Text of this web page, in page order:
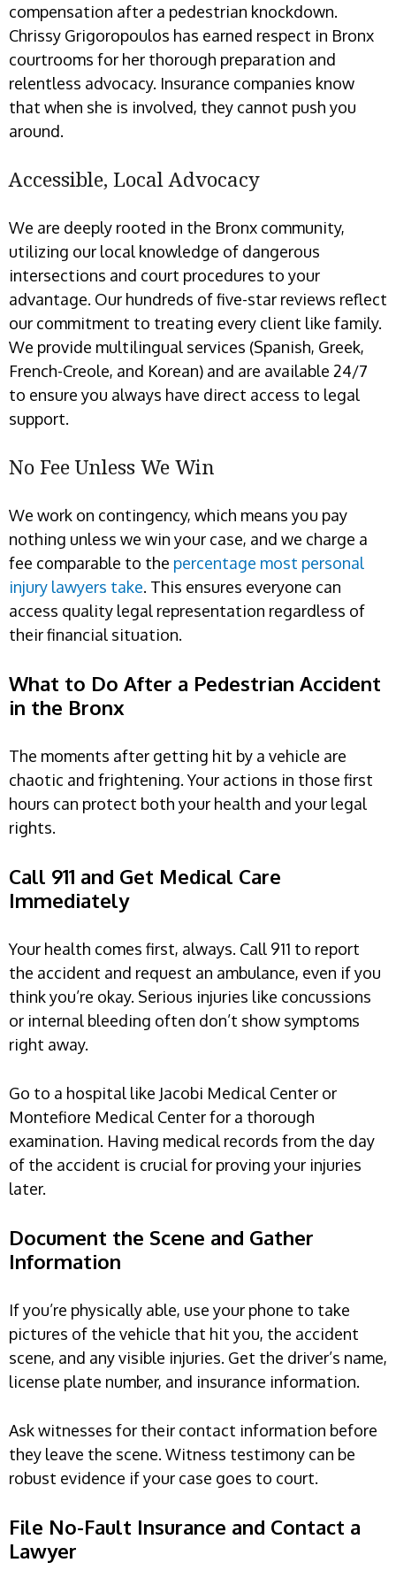
compensation after a pedestrian knockdown.
Chrissy Grigoropoulos has earned respect in Bronx
courtrooms for her thorough preparation and
relentless advocacy. Insurance companies know
that when she is involved, they cannot push you
around.
Accessible, Local Advocacy
We are deeply rooted in the Bronx community,
utilizing our local knowledge of dangerous
intersections and court procedures to your
advantage. Our hundreds of five-star reviews reflect
our commitment to treating every client like family.
We provide multilingual services (Spanish, Greek,
French-Creole, and Korean) and are available 24/7
to ensure you always have direct access to legal
support.
No Fee Unless We Win
We work on contingency, which means you pay
nothing unless we win your case, and we charge a
fee comparable to the percentage most personal
injury lawyers take. This ensures everyone can
access quality legal representation regardless of
their financial situation.
What to Do After a Pedestrian Accident
in the Bronx
The moments after getting hit by a vehicle are
chaotic and frightening. Your actions in those first
hours can protect both your health and your legal
rights.
Call 911 and Get Medical Care
Immediately
Your health comes first, always. Call 911 to report
the accident and request an ambulance, even if you
think you’re okay. Serious injuries like concussions
or internal bleeding often don’t show symptoms
right away.
Go to a hospital like Jacobi Medical Center or
Montefiore Medical Center for a thorough
examination. Having medical records from the day
of the accident is crucial for proving your injuries
later.
Document the Scene and Gather
Information
If you’re physically able, use your phone to take
pictures of the vehicle that hit you, the accident
scene, and any visible injuries. Get the driver’s name,
license plate number, and insurance information.
Ask witnesses for their contact information before
they leave the scene. Witness testimony can be
robust evidence if your case goes to court.
File No-Fault Insurance and Contact a
Lawyer